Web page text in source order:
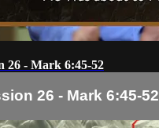
26 - Mark 6:45-52
26 - Mark 6:45-52